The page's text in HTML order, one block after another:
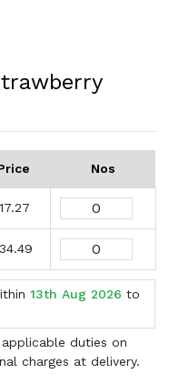
Nos
13th Aug 2026 to
duties on
charges at delivery.